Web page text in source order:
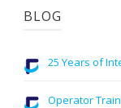
BLOG
25 Years of
Operator